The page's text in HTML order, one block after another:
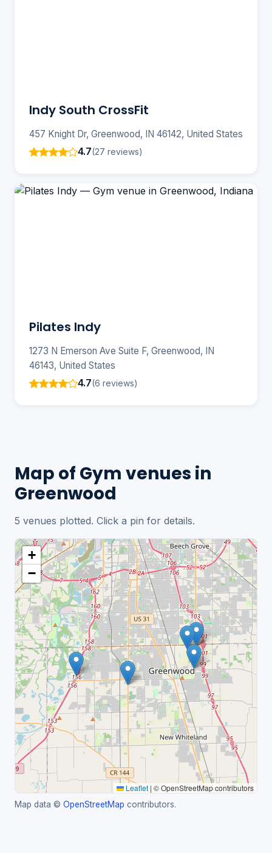
Indy South CrossFit
457 Knight Dr, Greenwood, IN 46142, United States
4.7(27 reviews)
Pilates Indy
1273 N Emerson Ave Suite F, Greenwood, IN
46143, United States
4.7(6 reviews)
Map of Gym venues in
Greenwood
5 venues plotted. Click a pin for details.
+
−
Leaflet | © OpenStreetMap contributors
Map data © OpenStreetMap contributors.